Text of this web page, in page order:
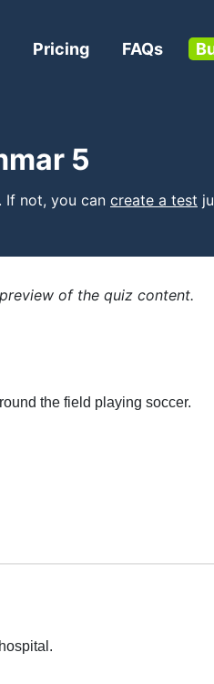
Pricing FAQs
5
If not, you can create a test
of the quiz content.
the field playing soccer.